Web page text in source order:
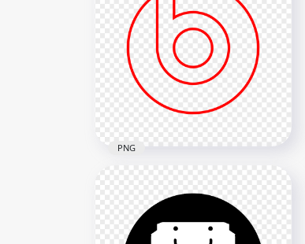
Nick Round Black & White
Logo Icon PNG
3500x3500
PNG